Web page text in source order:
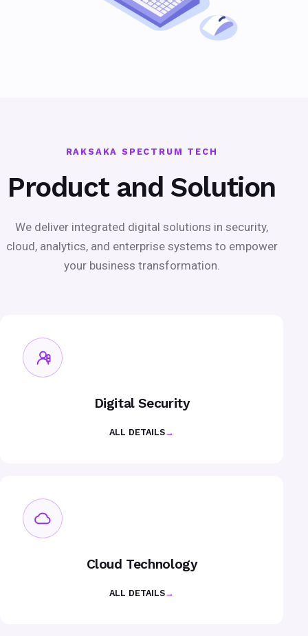
RAKSAKA SPECTRUM TECH
Product and Solution
We deliver integrated digital solutions in security,
cloud, analytics, and enterprise systems to empower
your business transformation.
Digital Security
ALL DETAILS→
Cloud Technology
ALL DETAILS→